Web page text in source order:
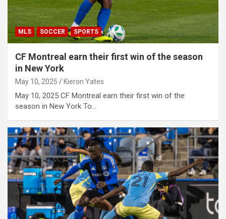
MLS SOCCER SPORTS
CF Montreal earn their first win of the season
in New York
May 10, 2025 Kieron Yates
May 10, 2025 CF Montreal earn their first win of the
season in New York To…